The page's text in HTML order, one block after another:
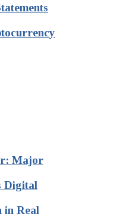
Major
Digital
in Real